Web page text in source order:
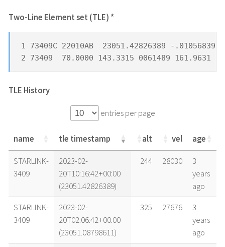
Two-Line Element set (TLE) *
1 73409C 22010AB  23051.42826389 -
2 73409  70.0000 143.3315 0061489 161.9631
TLE History
entries per page
name tle timestamp alt vel age
name tle timestamp alt vel age
STARLINK-
3409
2023-02-
20T10:16:42+00:00
(23051.42826389)
244 28030
3
years
ago
STARLINK-
3409
2023-02-
20T02:06:42+00:00
(23051.08798611)
325 27676
3
years
ago